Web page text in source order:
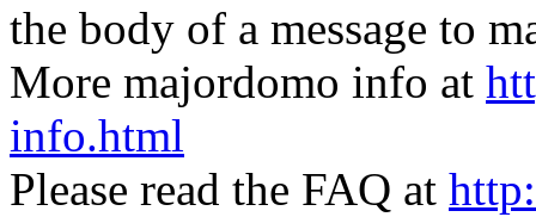
the body of a message to
More majordomo info at
info.html
Please read the FAQ at